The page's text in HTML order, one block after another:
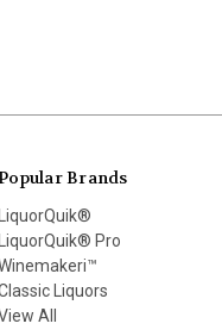
Brands
LiquorQuik®
LiquorQuik® Pro
Liquors
All